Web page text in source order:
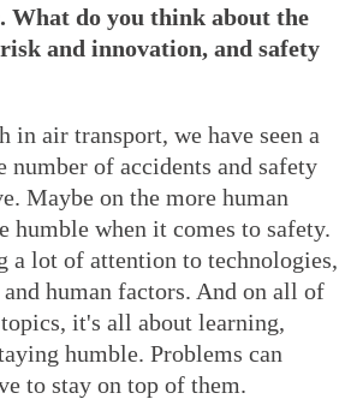
What do you think about the
and innovation, and safety
in air transport, we have seen a
number of accidents and safety
Maybe on the more human
humble when it comes to safety.
a lot of attention to technologies,
human factors. And on all of
it's all about learning,
humble. Problems can
to stay on top of them.